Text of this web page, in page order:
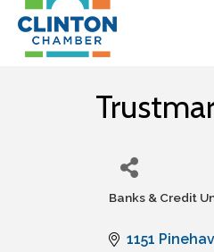
Banks & Credit
1151